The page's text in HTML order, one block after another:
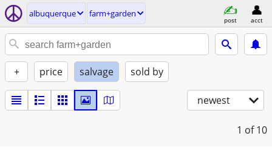
albuquerque farm+garden
post acct
+ price salvage sold by
newest
1 of 10